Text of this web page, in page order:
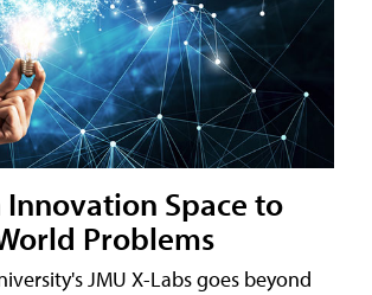
Space to
Problems
JMU X-Labs goes beyond